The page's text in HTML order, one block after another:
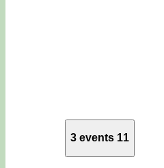
3 events 11